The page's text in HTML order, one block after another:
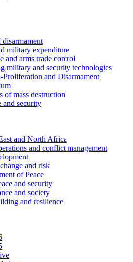
disarmament
military expenditure
and arms trade control
military and security technologies
and Disarmament
of mass destruction
and security
and North Africa
and conflict management
and risk
of Peace
and security
and society
and resilience